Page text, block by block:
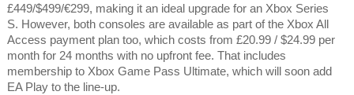
£449/$499/€299, making it an ideal upgrade for an Xbox Series
S. However, both consoles are available as part of the Xbox All
Access payment plan too, which costs from £20.99 / $24.99 per
month for 24 months with no upfront fee. That includes
membership to Xbox Game Pass Ultimate, which will soon add
EA Play to the line-up.